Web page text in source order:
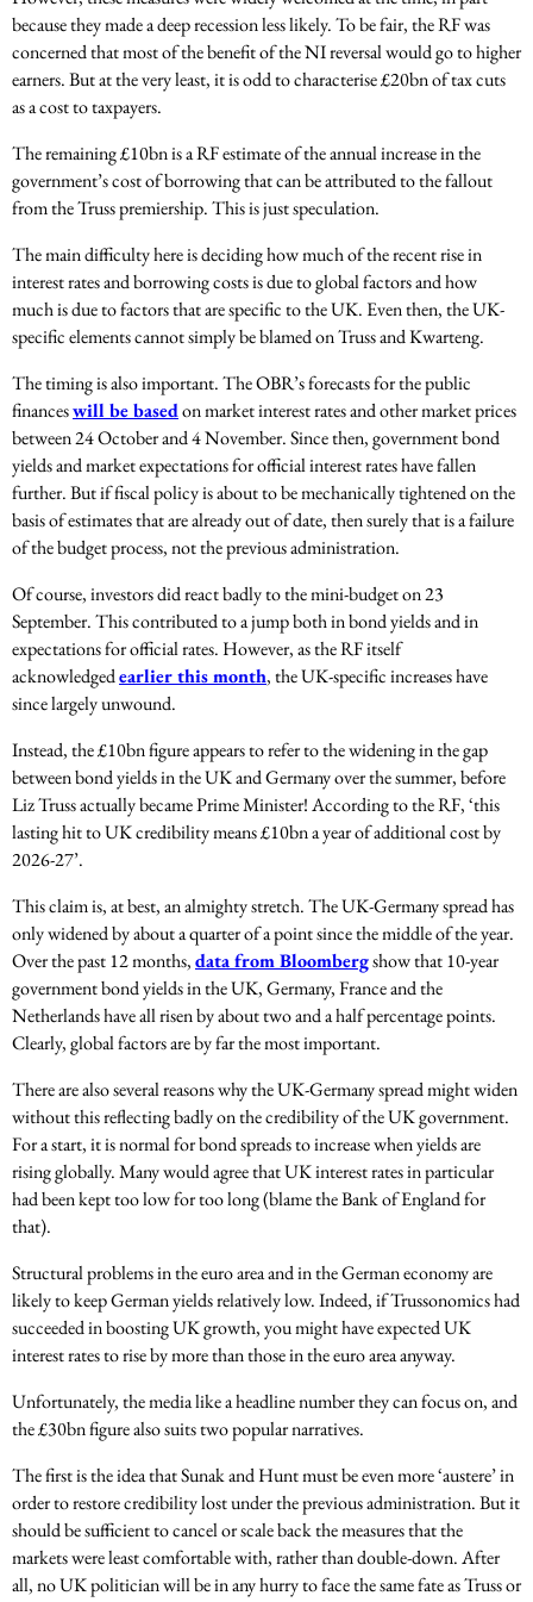
because they made a deep recession less likely. To be fair, the RF was
concerned that most of the benefit of the NI reversal would go to higher
earners. But at the very least, it is odd to characterise £20bn of tax cuts
as a cost to taxpayers.
The remaining £10bn is a RF estimate of the annual increase in the
government’s cost of borrowing that can be attributed to the fallout
from the Truss premiership. This is just speculation.
The main difficulty here is deciding how much of the recent rise in
interest rates and borrowing costs is due to global factors and how
much is due to factors that are specific to the UK. Even then, the UK-
specific elements cannot simply be blamed on Truss and Kwarteng.
The timing is also important. The OBR’s forecasts for the public
financeswill be basedon market interest rates and other market prices
between 24 October and 4 November. Since then, government bond
yields and market expectations for official interest rates have fallen
further. But if fiscal policy is about to be mechanically tightened on the
basis of estimates that are already out of date, then surely that is a failure
of the budget process, not the previous administration.
Of course, investors did react badly to the mini-budget on 23
September. This contributed to a jump both in bond yields and in
expectations for official rates. However, as the RF itself
acknowledgedearlier this month, the UK-specific increases have
since largely unwound.
Instead, the £10bn figure appears to refer to the widening in the gap
between bond yields in the UK and Germany over the summer, before
Liz Truss actually became Prime Minister! According to the RF, ‘this
lasting hit to UK credibility means £10bn a year of additional cost by
2026-27’.
This claim is, at best, an almighty stretch. The UK-Germany spread has
only widened by about a quarter of a point since the middle of the year.
Over the past 12 months,data from Bloombergshow that 10-year
government bond yields in the UK, Germany, France and the
Netherlands have all risen by about two and a half percentage points.
Clearly, global factors are by far the most important.
There are also several reasons why the UK-Germany spread might widen
without this reflecting badly on the credibility of the UK government.
For a start, it is normal for bond spreads to increase when yields are
rising globally. Many would agree that UK interest rates in particular
had been kept too low for too long (blame the Bank of England for
that).
Structural problems in the euro area and in the German economy are
likely to keep German yields relatively low. Indeed, if Trussonomics had
succeeded in boosting UK growth, you might have expected UK
interest rates to rise by more than those in the euro area anyway.
Unfortunately, the media like a headline number they can focus on, and
the £30bn figure also suits two popular narratives.
The first is the idea that Sunak and Hunt must be even more ‘austere’ in
order to restore credibility lost under the previous administration. But it
should be sufficient to cancel or scale back the measures that the
markets were least comfortable with, rather than double-down. After
all, no UK politician will be in any hurry to face the same fate as Truss or